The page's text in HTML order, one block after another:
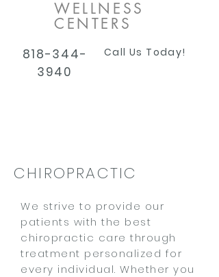
WELLNESS
CENTERS
818-344-
3940
Call Us Today!
CHIROPRACTIC
We strive to provide our
patients with the best
chiropractic care through
treatment personalized for
every individual. Whether you